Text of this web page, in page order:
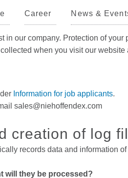
Career News &
our company. Protection of
when you visit our website
Information for job applicants.
sales@niehoffendex.com
creation of log
records data and information
will they be processed?